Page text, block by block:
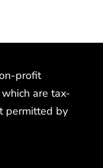
profit
are tax-
permitted by